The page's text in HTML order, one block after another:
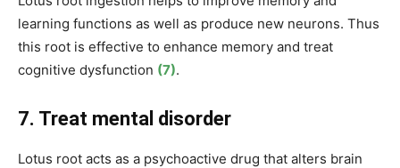
learning functions as well as produce new neurons. Thus
this root is effective to enhance memory and treat
cognitive dysfunction (7).
7. Treat mental disorder
Lotus root acts as a psychoactive drug that alters brain